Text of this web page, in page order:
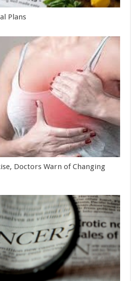
Plans
Doctors Warn of Changing